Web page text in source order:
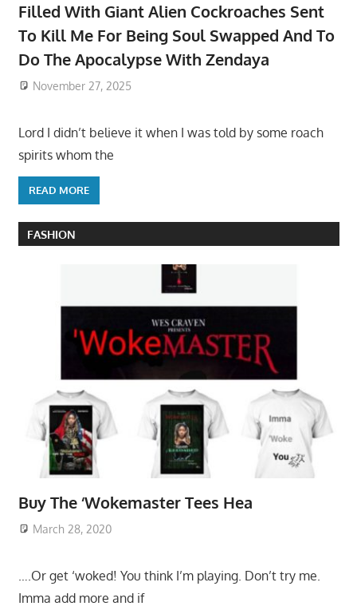
Filled With Giant Alien Cockroaches Sent
To Kill Me For Being Soul Swapped And To
Do The Apocalypse With Zendaya
November 27, 2025
Lord I didn’t believe it when I was told by some roach
spirits whom the
READ MORE
FASHION
Buy The ‘Wokemaster Tees Hea
March 28, 2020
….Or get ‘woked! You think I’m playing. Don’t try me.
Imma add more and if